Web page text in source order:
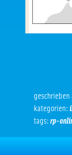
geschrieben
kategorien:
tags: rp-